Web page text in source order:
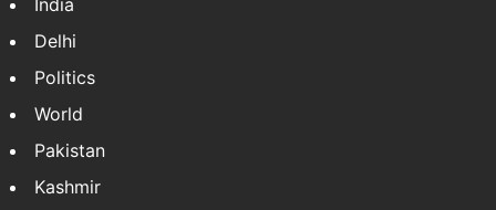
Delhi
Politics
World
Pakistan
Kashmir